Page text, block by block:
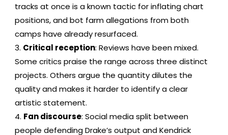
tracks at once is a known tactic for inflating chart
positions, and bot farm allegations from both
camps have already resurfaced.
Critical reception: Reviews have been mixed.
Some critics praise the range across three distinct
projects. Others argue the quantity dilutes the
quality and makes it harder to identify a clear
artistic statement.
Fan discourse: Social media split between
people defending Drake’s output and Kendrick